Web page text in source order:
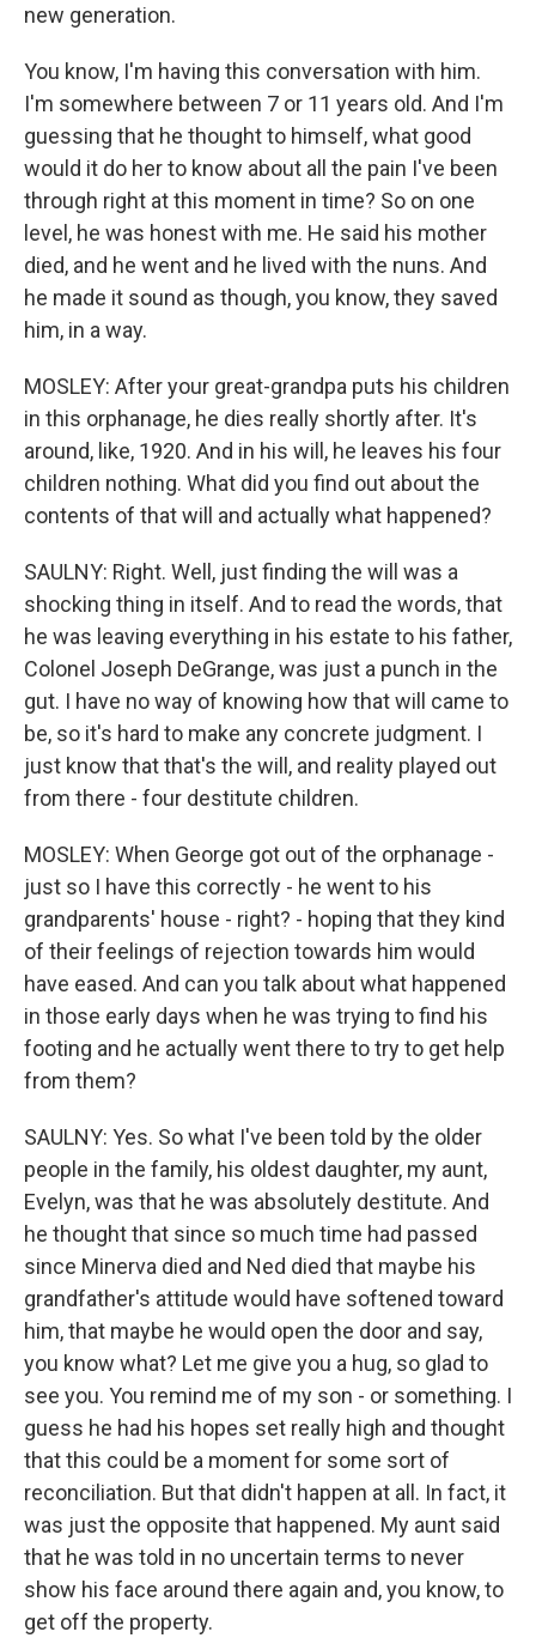
new generation.
You know, I'm having this conversation with him.
I'm somewhere between 7 or 11 years old. And I'm
guessing that he thought to himself, what good
would it do her to know about all the pain I've been
through right at this moment in time? So on one
level, he was honest with me. He said his mother
died, and he went and he lived with the nuns. And
he made it sound as though, you know, they saved
him, in a way.
MOSLEY: After your great-grandpa puts his children
in this orphanage, he dies really shortly after. It's
around, like, 1920. And in his will, he leaves his four
children nothing. What did you find out about the
contents of that will and actually what happened?
SAULNY: Right. Well, just finding the will was a
shocking thing in itself. And to read the words, that
he was leaving everything in his estate to his father,
Colonel Joseph DeGrange, was just a punch in the
gut. I have no way of knowing how that will came to
be, so it's hard to make any concrete judgment. I
just know that that's the will, and reality played out
from there - four destitute children.
MOSLEY: When George got out of the orphanage -
just so I have this correctly - he went to his
grandparents' house - right? - hoping that they kind
of their feelings of rejection towards him would
have eased. And can you talk about what happened
in those early days when he was trying to find his
footing and he actually went there to try to get help
from them?
SAULNY: Yes. So what I've been told by the older
people in the family, his oldest daughter, my aunt,
Evelyn, was that he was absolutely destitute. And
he thought that since so much time had passed
since Minerva died and Ned died that maybe his
grandfather's attitude would have softened toward
him, that maybe he would open the door and say,
you know what? Let me give you a hug, so glad to
see you. You remind me of my son - or something. I
guess he had his hopes set really high and thought
that this could be a moment for some sort of
reconciliation. But that didn't happen at all. In fact, it
was just the opposite that happened. My aunt said
that he was told in no uncertain terms to never
show his face around there again and, you know, to
get off the property.